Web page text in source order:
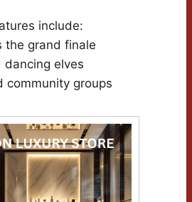
include:
the grand finale
dancing elves
community groups